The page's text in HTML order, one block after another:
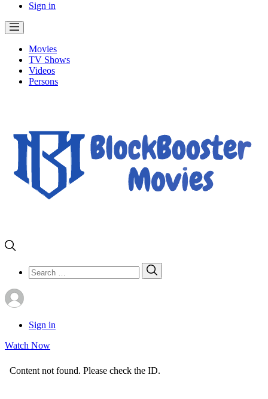
Sign in
Movies
TV Shows
Videos
Persons
Search
for:
Sign in
Watch Now